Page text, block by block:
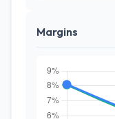
Margins